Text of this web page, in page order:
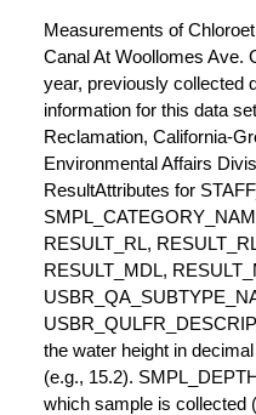
Measurements of
Canal At Woollomes Ave.
year, previously collected
information for this data
Reclamation, California-
Environmental Affairs
ResultAttributes for
RESULT_RL,
RESULT_MDL,
the water height in
(e.g., 15.2).
which sample is collected